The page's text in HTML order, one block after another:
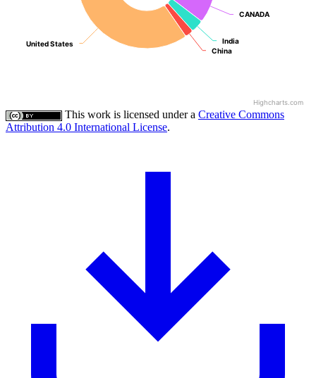
CANADA
CANADA
India
India
China
China
United States
United States
Highcharts.com
This work is licensed under a Creative Commons
Attribution 4.0 International License.